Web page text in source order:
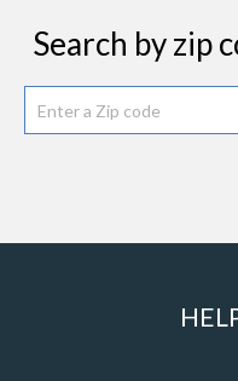
Search by zip